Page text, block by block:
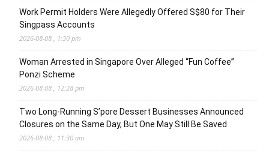
Work Permit Holders Were Allegedly Offered S$80 for Their
Singpass Accounts
2026-08-08 , 1:30 pm
Woman Arrested in Singapore Over Alleged “Fun Coffee”
Ponzi Scheme
2026-08-08 , 12:28 pm
Two Long-Running S’pore Dessert Businesses Announced
Closures on the Same Day, But One May Still Be Saved
2026-08-08 , 11:30 am